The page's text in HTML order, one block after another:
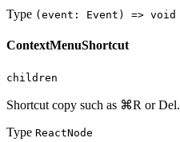
Type (event: Event) => void
ContextMenuShortcut
children
Shortcut copy such as ⌘R or Del.
Type ReactNode